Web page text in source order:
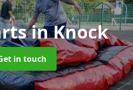
in Knock
in touch